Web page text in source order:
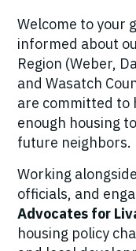
Welcome to your
informed about
Region (Weber,
and Wasatch
are committed to
enough housing
future neighbors.
Working
officials, and
Advocates for
housing policy